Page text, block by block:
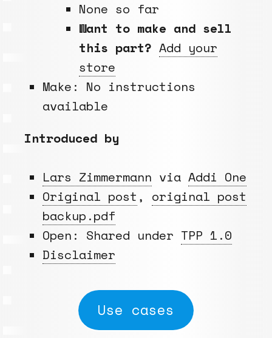
None so far
Want to make and sell
this part? Add your
store
Make: No instructions
available
Introduced by
Lars Zimmermann via Addi One
Original post , original post
backup.pdf
Open: Shared under TPP 1.0
Disclaimer
Use cases